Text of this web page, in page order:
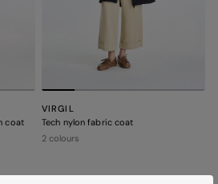
coat
VIRGIL
Tech nylon fabric coat
2 colours